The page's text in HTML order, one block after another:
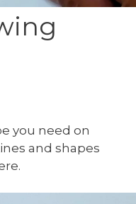
you need on
and shapes